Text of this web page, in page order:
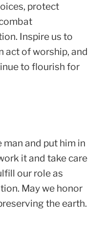
protect
Inspire us to
act of worship, and
to flourish for
and put him in
it and take care
our role as
May we honor
the earth.